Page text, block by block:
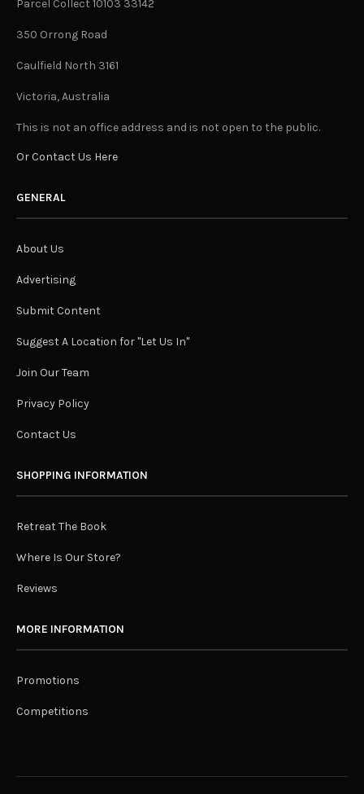
Parcel Collect 10103 33142
350 Orrong Road
Caulfield North 3161
Victoria, Australia
This is not an office address and is not open to the public.
Or Contact Us Here
GENERAL
About Us
Advertising
Submit Content
Suggest A Location for "Let Us In"
Join Our Team
Privacy Policy
Contact Us
SHOPPING INFORMATION
Retreat The Book
Where Is Our Store?
Reviews
MORE INFORMATION
Promotions
Competitions